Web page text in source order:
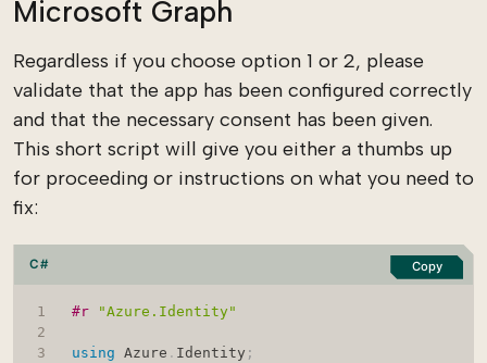
Microsoft Graph
Regardless if you choose option 1 or 2, please
validate that the app has been configured correctly
and that the necessary consent has been given.
This short script will give you either a thumbs up
for proceeding or instructions on what you need to
fix:
C#
#r "Azure.Identity"
using Azure . Identity ;
Copy